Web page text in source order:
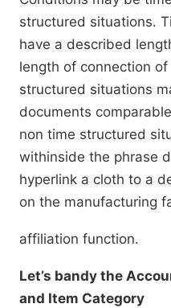
structured situations.
have a described
length of connection
structured situations
documents
non time structured
withinside the phrase
hyperlink a cloth to a
on the manufacturing
affiliation function.
Let’s bandy the
and Item Category